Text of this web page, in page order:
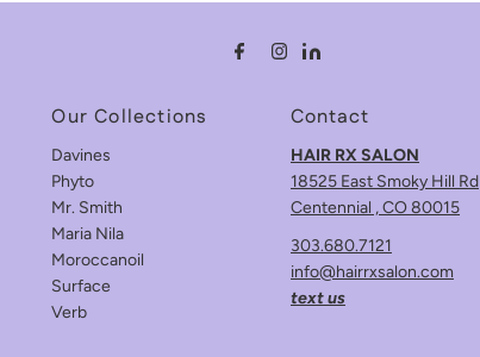
Our Collections
Davines
Phyto
Mr. Smith
Maria Nila
Moroccanoil
Surface
Verb
Contact
HAIR RX SALON
18525 East Smoky Hill Rd
Centennial , CO 80015
303.680.7121
info@hairrxsalon.com
text us